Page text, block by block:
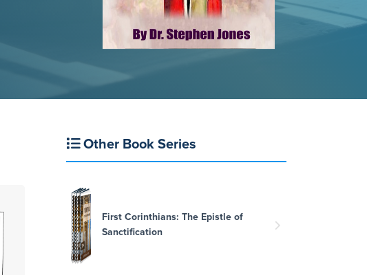
Other Book Series
First Corinthians: The Epistle of
Sanctification